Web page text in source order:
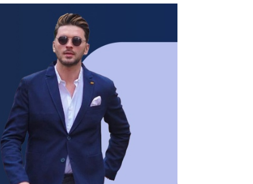
PREMIUM
BRANDED
FABRICS
OVERSEAS
TRIPS
LOOK BOOK
GALLERY